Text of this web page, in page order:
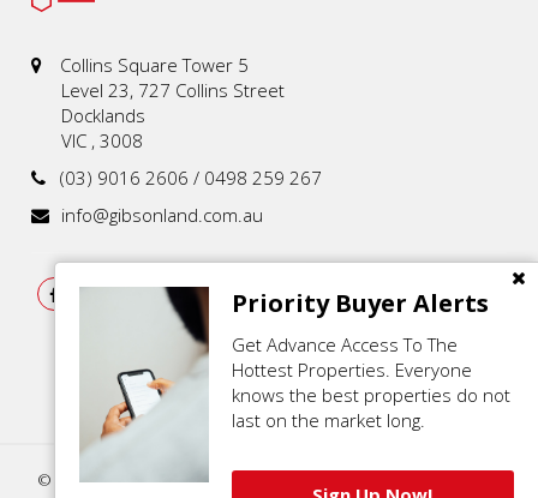
Priority Buyer Alerts
Get Advance Access To The
Hottest Properties. Everyone
knows the best properties do not
last on the market long.
Collins Square Tower 5
Level 23, 727 Collins Street
Docklands
VIC , 3008
(03) 9016 2606 / 0498 259 267
info@gibsonland.com.au
© 2021 - 2026 | Gibson Land , All Rights Reserved |